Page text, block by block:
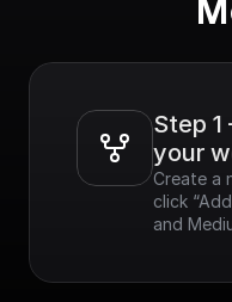
Step
your
Create a
click
and